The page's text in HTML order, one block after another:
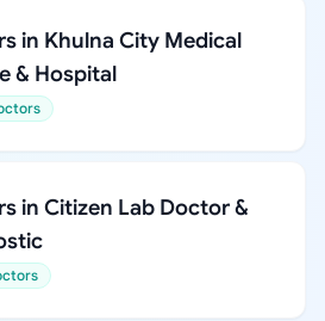
in Khulna City Medical
& Hospital
in Citizen Lab Doctor &